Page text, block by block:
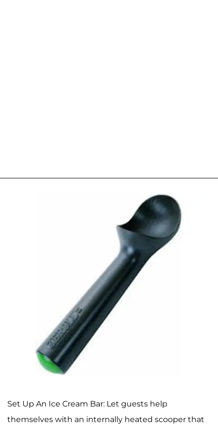
Set Up An Ice Cream Bar: Let guests help
themselves with an internally heated scooper that